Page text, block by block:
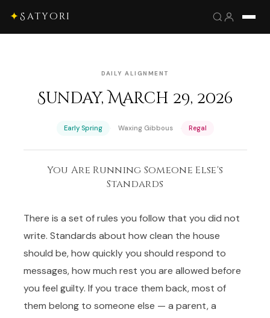
✦Satyori
DAILY ALIGNMENT
Sunday, March 29, 2026
Early Spring Waxing Gibbous Regal
You Are Running Someone Else's
Standards
There is a set of rules you follow that you did not
write. Standards about how clean the house
should be, how quickly you should respond to
messages, how much rest you are allowed before
you feel guilty. If you trace them back, most of
them belong to someone else — a parent, a